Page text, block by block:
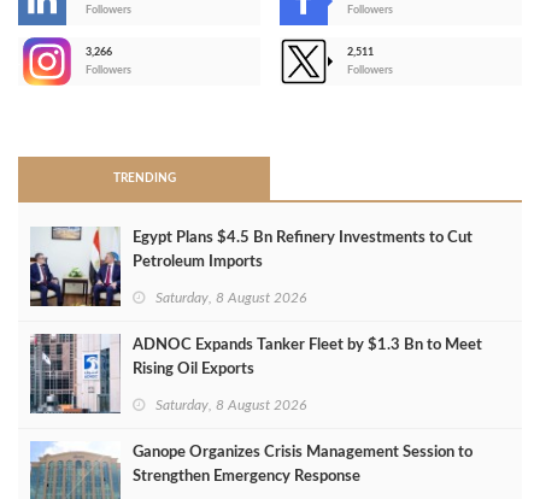
Followers
Followers
3,266
Followers
2,511
Followers
TRENDING
Egypt Plans $4.5 Bn Refinery Investments to Cut
Petroleum Imports
Saturday, 8 August 2026
ADNOC Expands Tanker Fleet by $1.3 Bn to Meet
Rising Oil Exports
Saturday, 8 August 2026
Ganope Organizes Crisis Management Session to
Strengthen Emergency Response